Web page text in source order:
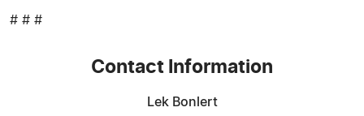
# # #
Contact Information
Lek Bonlert